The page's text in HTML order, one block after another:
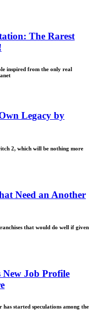
The Rarest
inspired from the only real
Legacy by
2, which will be nothing more
Need an Another
that would do well if given
New Job Profile
started speculations among the